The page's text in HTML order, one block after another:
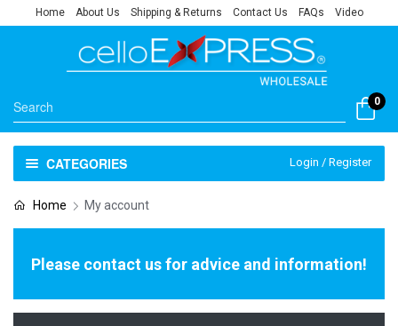
Home About Us Shipping & Returns Contact Us FAQs Video
0
CATEGORIES Login / Register
Home My account
Please contact us for advice and information!